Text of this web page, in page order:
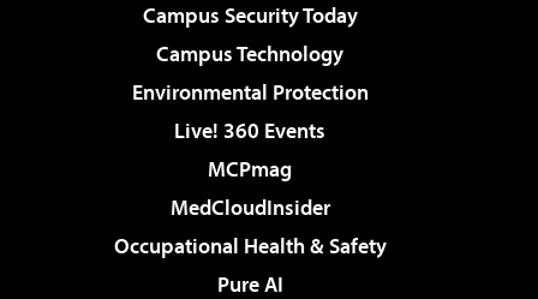
Campus Security Today
Campus Technology
Environmental Protection
Live! 360 Events
MCPmag
MedCloudInsider
Occupational Health & Safety
Pure AI